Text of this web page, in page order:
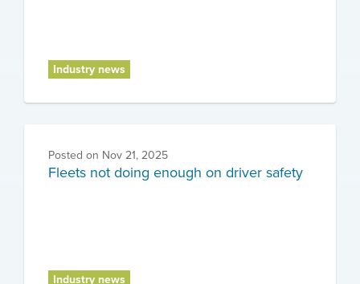
Industry news
Posted on Nov 21, 2025
Fleets not doing enough on driver safety
Industry news